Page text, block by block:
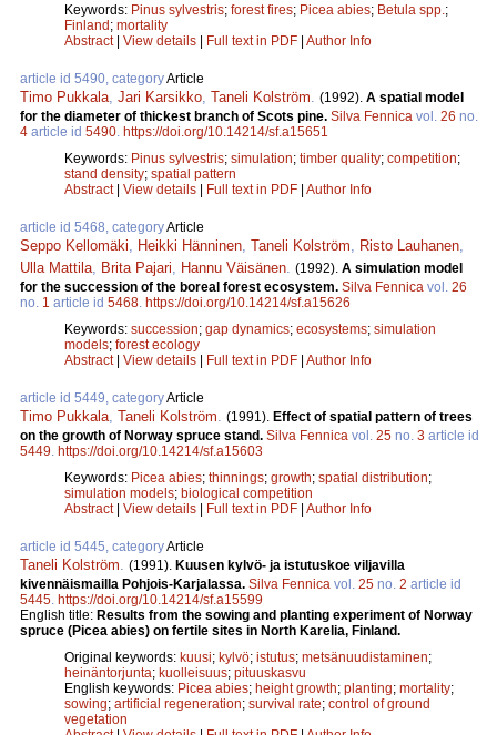
Keywords: Pinus sylvestris; forest fires; Picea abies; Betula spp. ;
Finland; mortality
Abstract| View details | Full text in PDF | Author Info
article id 5490, categoryArticle
Timo Pukkala Jari Karsikko Taneli Kolström (1992). A spatial model
for the diameter of thickest branch of Scots pine. Silva Fennica vol. 26 no.
4 article id 5490 https://doi.org/10.14214/sf.a15651
Keywords: Pinus sylvestris; simulation; timber quality; competition;
stand density; spatial pattern
Abstract| View details | Full text in PDF | Author Info
article id 5468, categoryArticle
Seppo Kellomäki Heikki Hänninen Taneli Kolström Risto Lauhanen
Ulla Mattila
Brita Pajari Hannu Väisänen (1992). A simulation model
for the succession of the boreal forest ecosystem. Silva Fennica vol. 26
no. 1 article id 5468 https://doi.org/10.14214/sf.a15626
Keywords: succession; gap dynamics; ecosystems; simulation
models; forest ecology
Abstract| View details | Full text in PDF | Author Info
article id 5449, categoryArticle
Timo Pukkala Taneli Kolström (1991). Effect of spatial pattern of trees
on the growth of Norway spruce stand. Silva Fennica vol. 25 no. 3 article id
5449 https://doi.org/10.14214/sf.a15603
Keywords: Picea abies; thinnings; growth; spatial distribution;
simulation models; biological competition
Abstract| View details | Full text in PDF | Author Info
article id 5445, categoryArticle
Taneli Kolström (1991). Kuusen kylvö- ja istutuskoe viljavilla
kivennäismailla Pohjois-Karjalassa. Silva Fennica vol. 25 no. 2 article id
5445 https://doi.org/10.14214/sf.a15599
English title: Results from the sowing and planting experiment of Norway
spruce (Picea abies) on fertile sites in North Karelia, Finland.
Original keywords: kuusi; kylvö; istutus; metsänuudistaminen;
heinäntorjunta; kuolleisuus; pituuskasvu
English keywords: Picea abies; height growth; planting; mortality;
sowing; artificial regeneration; survival rate; control of ground
vegetation